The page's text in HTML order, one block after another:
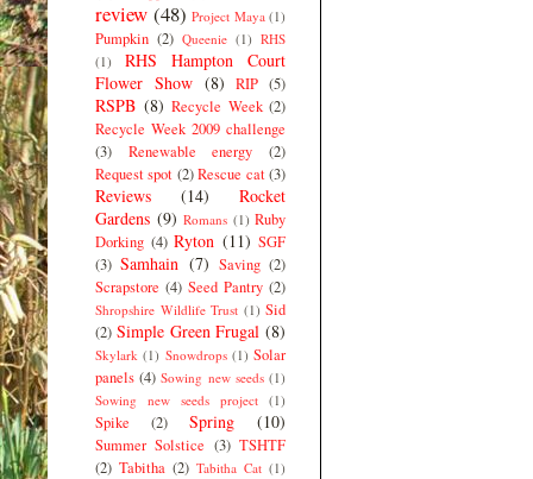
review (48) Project Maya (1)
Pumpkin (2) Queenie (1) RHS
(1)
RHS Hampton Court
Flower Show (8) RIP (5)
RSPB (8) Recycle Week (2)
Recycle Week 2009 challenge
(3)
Renewable energy
(2)
Request spot (2) Rescue cat (3)
Reviews (14)
Rocket
Gardens (9) Romans (1) Ruby
Dorking (4) Ryton (11) SGF
(3) Samhain (7) Saving (2)
Scrapstore (4) Seed Pantry (2)
Shropshire Wildlife Trust (1) Sid
(2) Simple Green Frugal (8)
Skylark (1) Snowdrops (1) Solar
panels (4) Sowing new seeds (1)
Sowing new seeds project (1)
Spike (2) Spring (10)
Summer Solstice (3) TSHTF
(2) Tabitha (2) Tabitha Cat (1)